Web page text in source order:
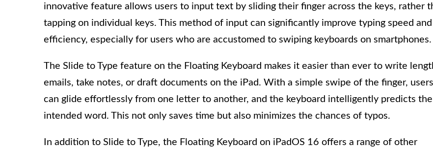
innovative feature allows users to input text by sliding their finger across the keys, rather
tapping on individual keys. This method of input can significantly improve typing speed and
efficiency, especially for users who are accustomed to swiping keyboards on smartphones.
The Slide to Type feature on the Floating Keyboard makes it easier than ever to write
emails, take notes, or draft documents on the iPad. With a simple swipe of the finger, users
can glide effortlessly from one letter to another, and the keyboard intelligently predicts the
intended word. This not only saves time but also minimizes the chances of typos.
In addition to Slide to Type, the Floating Keyboard on iPadOS 16 offers a range of other